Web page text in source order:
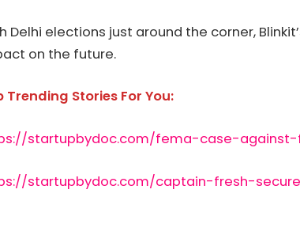
Delhi elections just around the corner,
on the future.
Trending Stories For You:
startupbydoc.com/fema-case-
startupbydoc.com/captain-fresh-